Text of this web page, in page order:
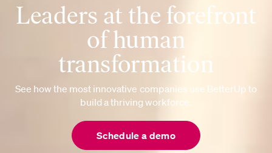
Leaders at the forefront
of human
transformation
See how the most innovative companies use BetterUp to
build a thriving workforce.
Schedule a demo